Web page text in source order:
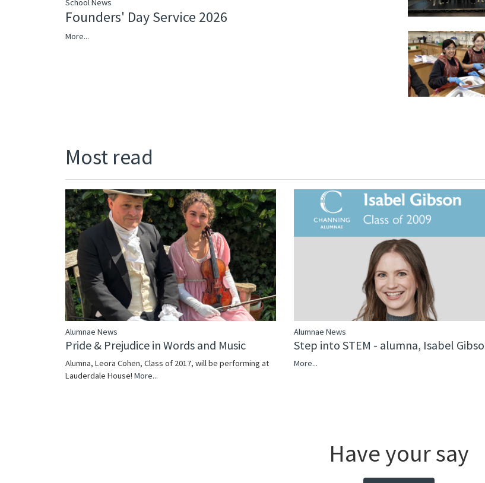
School News
Founders' Day Service 2026
More...
Most read
Alumnae News
Pride & Prejudice in Words and Music
Alumna, Leora Cohen, Class of 2017, will be performing at
Lauderdale House! More...
Alumnae News
Step into STEM - alumna, Isabel
More...
Have your say